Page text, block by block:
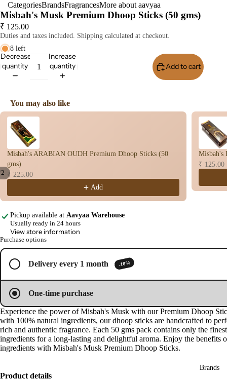
s
Cow
Mas
sage
Oil
ntialBrands
CategoriesBrandsFragrancesMore about aavyaa
2
image
full
screen
image
full
screen
Misbah's Musk Premium Dhoop Sticks (50 gms)
₹ 125.00
Duties and taxes included. Shipping calculated at checkout.
8 left
Decrease
quantity
Increase
quantity
Add to cart
You may also like
Use the Previous and Next buttons to navigate through product
Misbah's ARABIAN OUDH Premium Dhoop Sticks (50
gms)
₹ 225.00
Add
Misbah's
₹ 125.00
Pickup available at Aavyaa Warehouse
Usually ready in 24 hours
View store information
Purchase options
Delivery every 1 month -10%
One-time purchase
Experience the power of Misbah's Musk with our Premium Dhoop
with 100% natural ingredients, our dhoop sticks are handcrafted to
rich and authentic fragrance. Each 50 gms pack contains only the
ingredients for a long-lasting and delightful aroma. Enjoy the benefits
ingredients with Misbah's Musk Premium Dhoop Sticks.
Product details